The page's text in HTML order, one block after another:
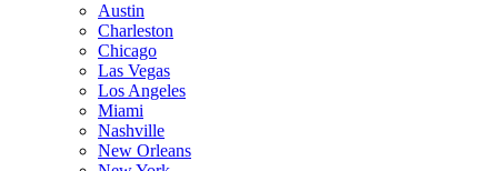
Austin
Charleston
Chicago
Las Vegas
Los Angeles
Miami
Nashville
New Orleans